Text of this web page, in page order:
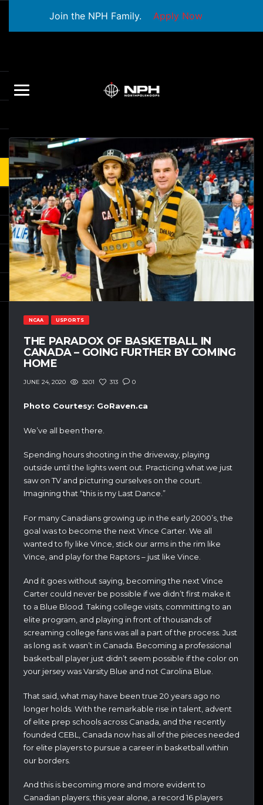
Join the NPH Family. Apply Now
NCAA USPORTS
THE PARADOX OF BASKETBALL IN
CANADA – GOING FURTHER BY COMING
HOME
JUNE 24, 2020 3201 313 0
Photo Courtesy: GoRaven.ca
We’ve all been there.
Spending hours shooting in the driveway, playing
outside until the lights went out. Practicing what we just
saw on TV and picturing ourselves on the court.
Imagining that “this is my Last Dance.”
For many Canadians growing up in the early 2000’s, the
goal was to become the next Vince Carter. We all
wanted to fly like Vince, stick our arms in the rim like
Vince, and play for the Raptors – just like Vince.
And it goes without saying, becoming the next Vince
Carter could never be possible if we didn’t first make it
to a Blue Blood. Taking college visits, committing to an
elite program, and playing in front of thousands of
screaming college fans was all a part of the process. Just
as long as it wasn’t in Canada. Becoming a professional
basketball player just didn’t seem possible if the color on
your jersey was Varsity Blue and not Carolina Blue.
That said, what may have been true 20 years ago no
longer holds. With the remarkable rise in talent, advent
of elite prep schools across Canada, and the recently
founded CEBL, Canada now has all of the pieces needed
for elite players to pursue a career in basketball within
our borders.
And this is becoming more and more evident to
Canadian players; this year alone, a record 16 players